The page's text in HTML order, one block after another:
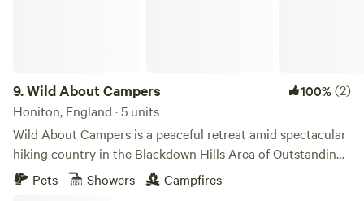
9.Wild About Campers 100%(2)
Honiton, England · 5 units
Wild About Campers is a peaceful retreat amid spectacular
hiking country in the Blackdown Hills Area of Outstanding
Natural Beauty, and 25 minutes’ drive from cliff-top treks
along the South West Coast Path. The Jurassic Coast at
Pets Showers Campfires